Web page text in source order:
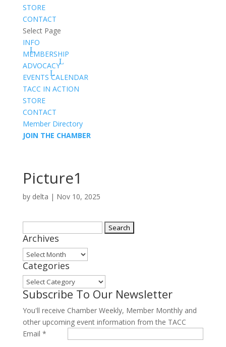
STORE
CONTACT
Select Page
INFO
MEMBERSHIP
ADVOCACY
EVENTS CALENDAR
TACC IN ACTION
STORE
CONTACT
Member Directory
JOIN THE CHAMBER
Picture1
by delta | Nov 10, 2025
for:
Archives
Archives
Categories
Categories
Subscribe To Our Newsletter
You'll receive Chamber Weekly, Member Monthly and
other upcoming event information from the TACC
Email *